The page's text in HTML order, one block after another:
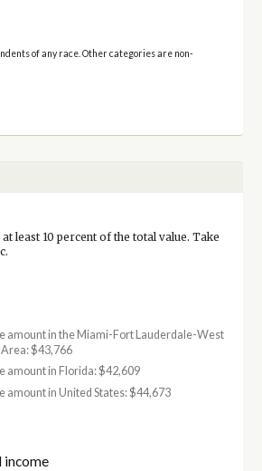
of any race. Other categories are non-
least 10 percent of the total value. Take
amount in the Miami-Fort Lauderdale-West
Area: $43,766
amount in Florida: $42,609
amount in United States: $44,673
income